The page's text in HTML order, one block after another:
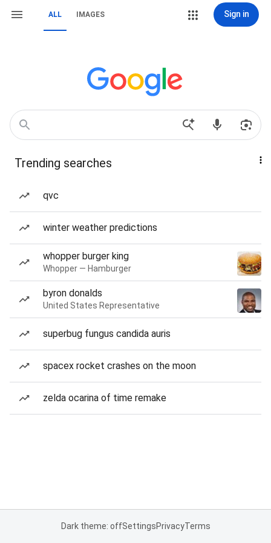
ALL IMAGES Sign in
Trending searches
qvc
winter weather predictions
whopper burger king
Whopper — Hamburger
byron donalds
United States Representative
superbug fungus candida auris
spacex rocket crashes on the moon
zelda ocarina of time remake
Dark theme: offSettingsPrivacyTerms